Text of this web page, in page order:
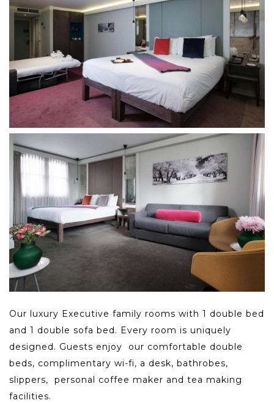
Our luxury Executive family rooms with 1 double bed
and 1 double sofa bed. Every room is uniquely
designed. Guests enjoy our comfortable double
beds, complimentary wi-fi, a desk, bathrobes,
slippers, personal coffee maker and tea making
facilities.